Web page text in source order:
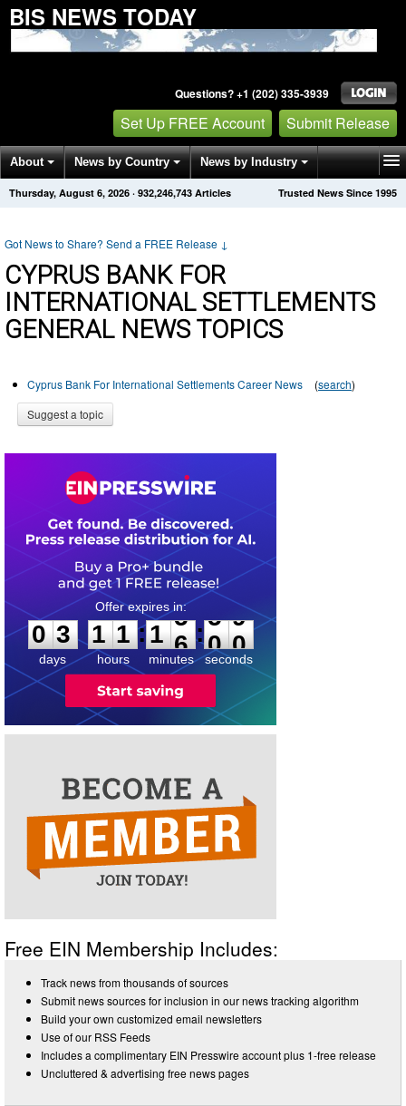
BIS NEWS TODAY
Questions? +1 (202) 335-3939
Set Up FREE Account Submit Release
About News by Country News by Industry
Get News Alerts Press Releases Trusted News Since 1995
Thursday, August 6, 2026 · 932,246,743 Articles
Got News to Share? Send a FREE Release ↓
CYPRUS BANK FOR
INTERNATIONAL SETTLEMENTS
GENERAL NEWS TOPICS
Cyprus Bank For International Settlements Career News (search)
Suggest a topic
0
3
3
days
1
1
1
1
hours
:
1
1 5
6
minutes
:5
0
9
0
seconds
Free EIN Membership Includes:
Track news from thousands of sources
Submit news sources for inclusion in our news tracking algorithm
Build your own customized email newsletters
Use of our RSS Feeds
Includes a complimentary EIN Presswire account plus 1-free release
Uncluttered & advertising free news pages